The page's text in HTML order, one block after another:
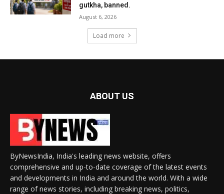
gutkha, banned.
August 6, 2026
Load more
ABOUT US
ByNewsIndia, India's leading news website, offers
comprehensive and up-to-date coverage of the latest events
and developments in India and around the world. With a wide
range of news stories, including breaking news, politics,